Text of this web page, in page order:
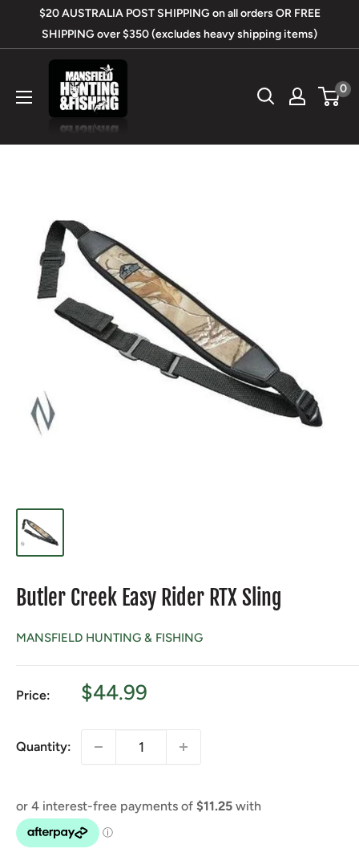
$20 AUSTRALIA POST SHIPPING on all orders OR FREE
SHIPPING over $350 (excludes heavy shipping items)
Mansfield
Hunting
&
0
Butler Creek Easy Rider RTX Sling
MANSFIELD HUNTING & FISHING
Price:
Sale
$44.99
Quantity: